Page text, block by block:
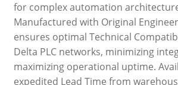
for complex automation
Manufactured with Original
ensures optimal Technical
Delta PLC networks, minimizing
maximizing operational uptime.
expedited Lead Time from